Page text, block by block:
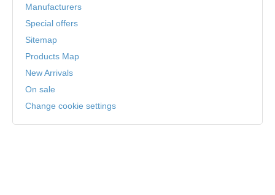
Manufacturers
Special offers
Sitemap
Products Map
New Arrivals
On sale
Change cookie settings